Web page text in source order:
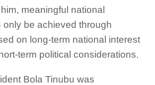
meaningful national
only be achieved through
on long-term national interest
term political considerations.
Bola Tinubu was